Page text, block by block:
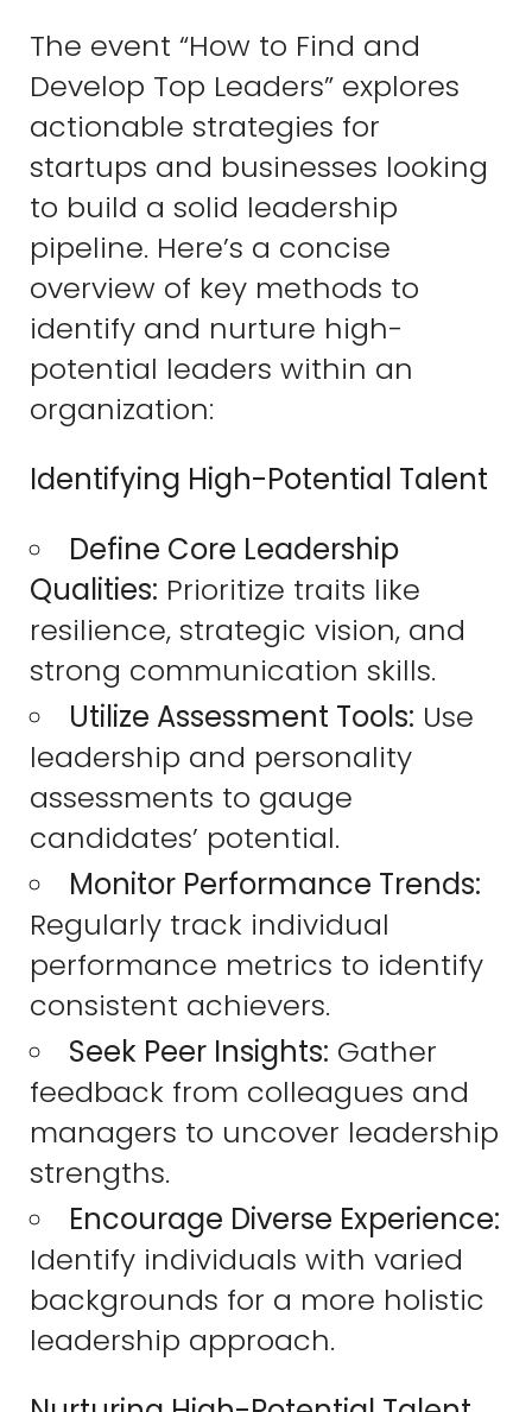
The event “How to Find and
Develop Top Leaders” explores
actionable strategies for
startups and businesses looking
to build a solid leadership
pipeline. Here’s a concise
overview of key methods to
identify and nurture high-
potential leaders within an
organization:
Identifying High-Potential Talent
Define Core Leadership
Qualities: Prioritize traits like
resilience, strategic vision, and
strong communication skills.
Utilize Assessment Tools: Use
leadership and personality
assessments to gauge
candidates’ potential.
Monitor Performance Trends:
Regularly track individual
performance metrics to identify
consistent achievers.
Seek Peer Insights: Gather
feedback from colleagues and
managers to uncover leadership
strengths.
Encourage Diverse Experience:
Identify individuals with varied
backgrounds for a more holistic
leadership approach.